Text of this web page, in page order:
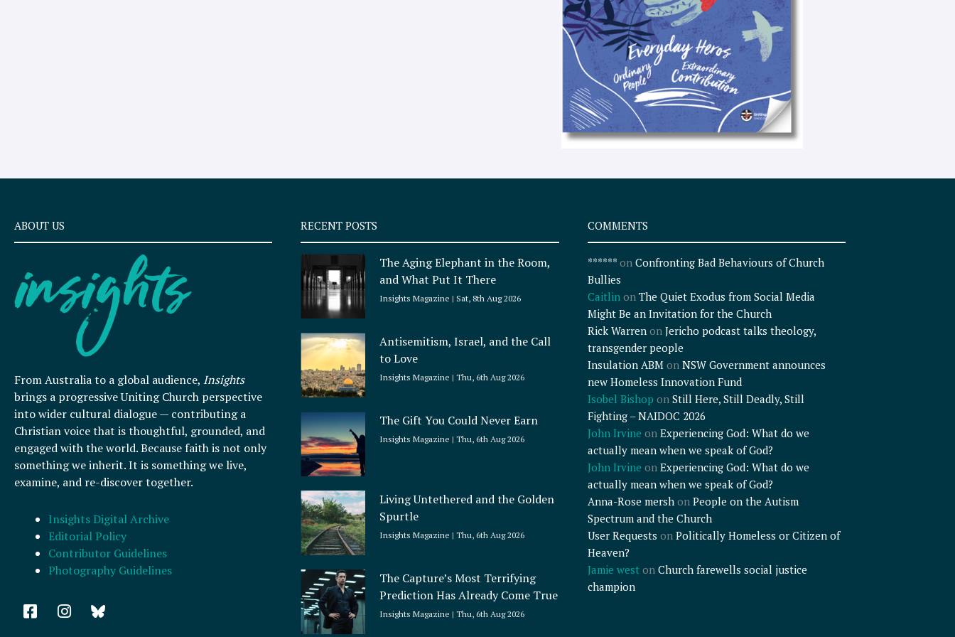
e
x
t
ABOUT US
From Australia to a global audience, Insights
brings a progressive Uniting Church perspective
into wider cultural dialogue — contributing a
Christian voice that is thoughtful, grounded, and
engaged with the world. Because faith is not only
something we inherit. It is something we live,
examine, and re-discover together.
Insights Digital Archive
Editorial Policy
Contributor Guidelines
Photography Guidelines
F
a
I
n
RECENT POSTS
The Aging Elephant in the Room,
and What Put It There
Insights Magazine Sat, 8th Aug 2026
Antisemitism, Israel, and the Call
to Love
Insights Magazine Thu, 6th Aug 2026
The Gift You Could Never Earn
Insights Magazine Thu, 6th Aug 2026
Living Untethered and the Golden
Spurtle
Insights Magazine Thu, 6th Aug 2026
The Capture’s Most Terrifying
Prediction Has Already Come True
Insights Magazine Thu, 6th Aug 2026
COMMENTS
******on Confronting Bad Behaviours of Church
Bullies
Caitlinon The Quiet Exodus from Social Media
Might Be an Invitation for the Church
Rick Warrenon Jericho podcast talks theology,
transgender people
Insulation ABMon NSW Government announces
new Homeless Innovation Fund
Isobel Bishop on Still Here, Still Deadly, Still
Fighting – NAIDOC 2026
John Irvine on Experiencing God: What do we
actually mean when we speak of God?
John Irvine on Experiencing God: What do we
actually mean when we speak of God?
Anna-Rose mershon People on the Autism
Spectrum and the Church
User Requests on Politically Homeless or Citizen of
Heaven?
Jamie weston Church farewells social justice
champion